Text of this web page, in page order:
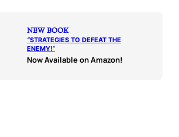
NEW BOOK
“STRATEGIES TO DEFEAT THE
ENEMY!“
Now Available on Amazon!